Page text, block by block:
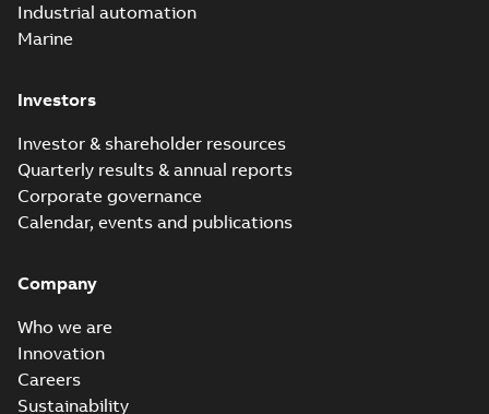
Industrial automation
Marine
Investors
Investor & shareholder resources
Quarterly results & annual reports
Corporate governance
Calendar, events and publications
Company
Who we are
Innovation
Careers
Sustainability